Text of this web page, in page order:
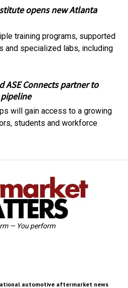
opens new Atlanta
training programs, supported
and specialized labs, including
ASE Connects partner to
will gain access to a growing
students and workforce
— You perform
automotive aftermarket news